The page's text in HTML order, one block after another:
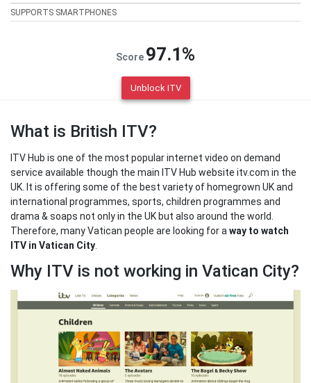
SUPPORTS SMARTPHONES
Score 97.1%
Unblock ITV
What is British ITV?
ITV Hub is one of the most popular internet video on demand
service available though the main ITV Hub website itv.com in the
UK. It is offering some of the best variety of homegrown UK and
international programmes, sports, children programmes and
drama & soaps not only in the UK but also around the world.
Therefore, many Vatican people are looking for a way to watch
ITV in Vatican City
Why ITV is not working in Vatican City?